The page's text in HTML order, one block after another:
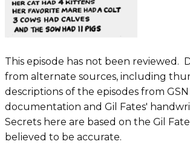
This episode has not been reviewed.
from alternate sources, including
descriptions of the episodes from GSN
documentation and Gil Fates'
Secrets here are based on the Gil
believed to be accurate.